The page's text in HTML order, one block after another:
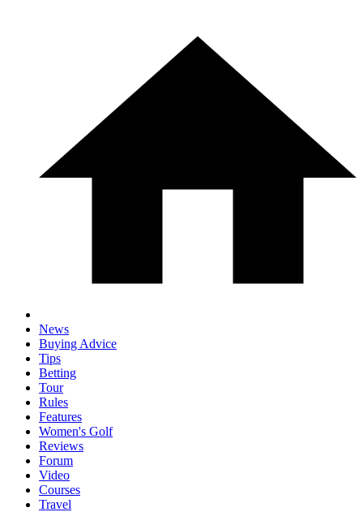
News
Buying Advice
Tips
Betting
Tour
Rules
Features
Women's Golf
Reviews
Forum
Video
Courses
Travel